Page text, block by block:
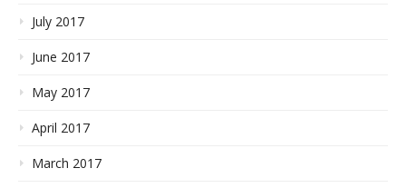
July 2017
June 2017
May 2017
April 2017
March 2017